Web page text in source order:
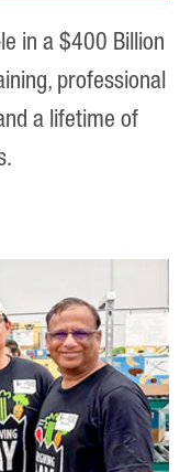
in a $400 Billion
professional
a lifetime of